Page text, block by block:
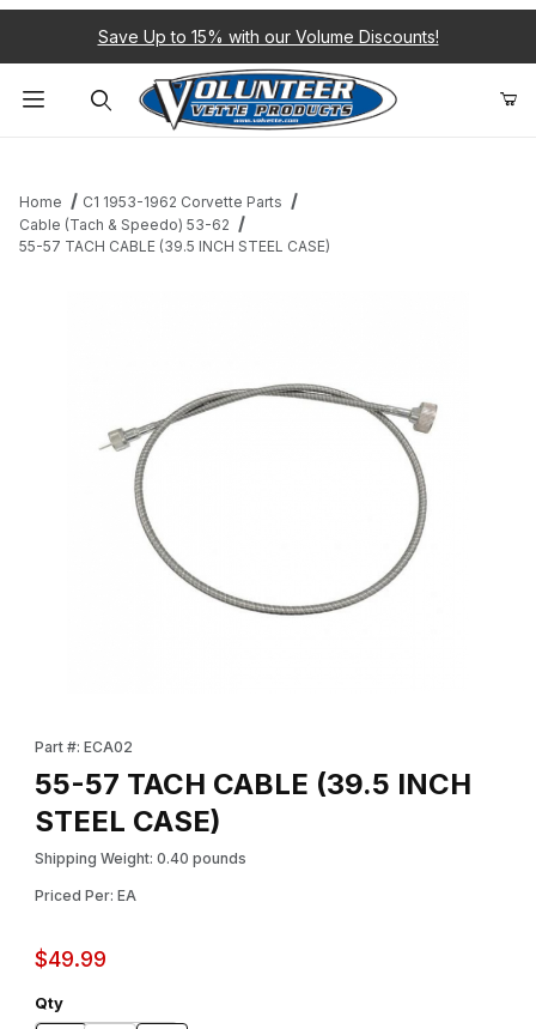
Save Up to 15% with our Volume Discounts!
Home
C1 1953-1962 Corvette Parts
Cable (Tach & Speedo) 53-62
55-57 TACH CABLE (39.5 INCH STEEL CASE)
Part #: ECA02
55-57 TACH CABLE (39.5 INCH
STEEL CASE)
Shipping Weight: 0.40 pounds
Priced Per: EA
$49.99
Qty